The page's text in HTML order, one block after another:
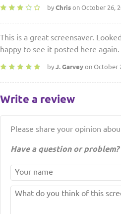
by Chris on October 26,
This is a great screensaver.
happy to see it posted here again.
by J. Garvey on October
Write a review
Please share your opinion
Have a question or problem?